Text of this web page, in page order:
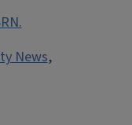
News,